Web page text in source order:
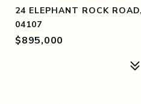
24 ELEPHANT ROCK
04107
$895,000